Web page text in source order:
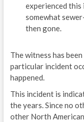
experienced this
somewhat
then gone.
The witness has
particular incident
happened.
This incident is
the years. Since no
other North